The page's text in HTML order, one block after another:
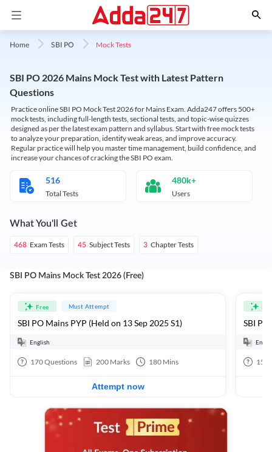
Home SBI PO Mock Tests
SBI PO 2026 Mains Mock Test with Latest Pattern
Questions
Practice online SBI PO Mock Test 2026 for Mains Exam. Adda247 offers 500+
mock tests, including full-length tests, sectional tests, and topic-wise quizzes
designed as per the latest exam pattern and syllabus. Start with free mock tests
to analyze your preparation, identify weak areas, and improve accuracy.
Regular practice will help you master time management, build confidence, and
increase your chances of cracking the SBI PO exam.
516
Total Tests
480k+
Users
What You'll Get
468 Exam Tests 45 Subject Tests 3 Chapter Tests
SBI PO Mains Mock Test 2026 (Free)
Free Must Attempt
SBI PO Mains PYP (Held on 13 Sep 2025 S1)
English
170Questions 200 Marks 180 Mins
Attempt now
SBI
15